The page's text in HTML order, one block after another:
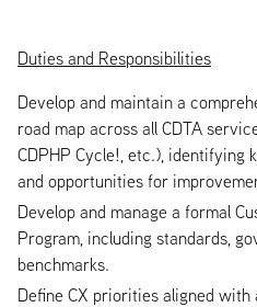
Duties and Responsibilities
Develop and maintain a
road map across all CDTA
CDPHP Cycle!, etc.), identifying
and opportunities for
Develop and manage a formal
Program, including standards,
benchmarks.
Define CX priorities aligned